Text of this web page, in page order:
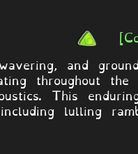
and
throughout the
This
lulling